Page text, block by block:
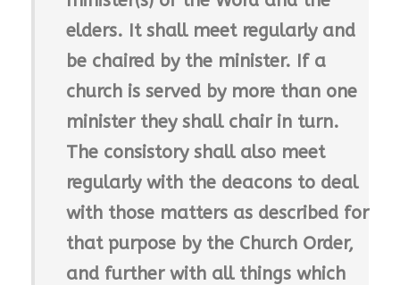
elders. It shall meet regularly and
be chaired by the minister. If a
church is served by more than one
minister they shall chair in turn.
The consistory shall also meet
regularly with the deacons to deal
with those matters as described for
that purpose by the Church Order,
and further with all things which